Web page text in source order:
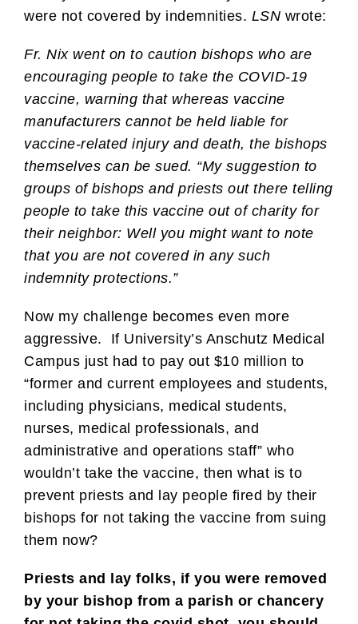
were not covered by indemnities. LSN wrote:
Fr. Nix went on to caution bishops who are
encouraging people to take the COVID-19
vaccine, warning that whereas vaccine
manufacturers cannot be held liable for
vaccine-related injury and death, the bishops
themselves can be sued. “My suggestion to
groups of bishops and priests out there telling
people to take this vaccine out of charity for
their neighbor: Well you might want to note
that you are not covered in any such
indemnity protections.”
Now my challenge becomes even more
aggressive. If University’s Anschutz Medical
Campus just had to pay out $10 million to
“former and current employees and students,
including physicians, medical students,
nurses, medical professionals, and
administrative and operations staff” who
wouldn’t take the vaccine, then what is to
prevent priests and lay people fired by their
bishops for not taking the vaccine from suing
them now?
Priests and lay folks, if you were removed
by your bishop from a parish or chancery